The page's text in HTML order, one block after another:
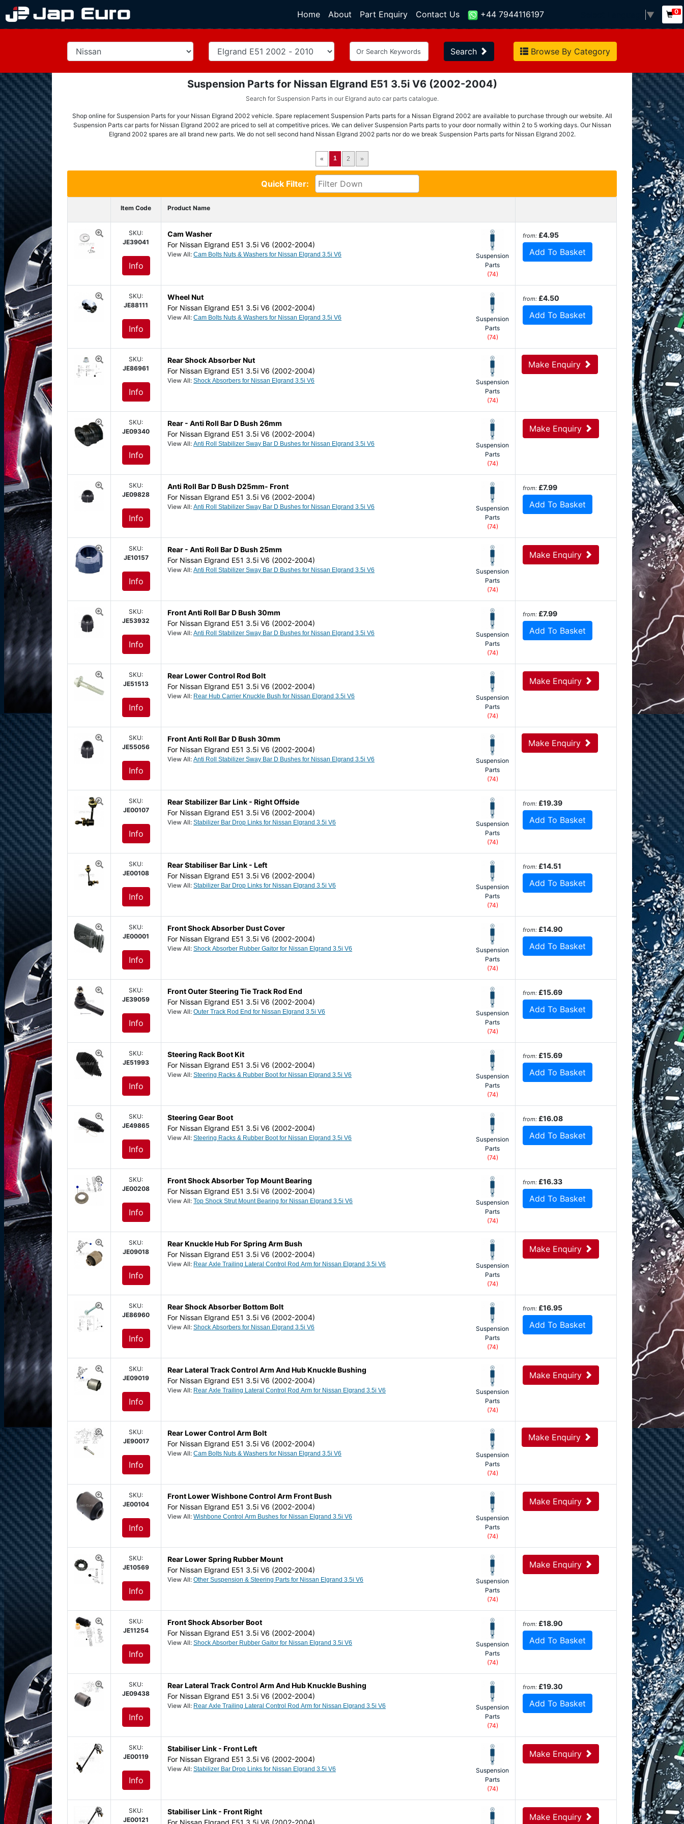
Home(current)
About Part Enquiry Contact Us +44 7944116197 ▼ 0
Search Browse By Category
Suspension Parts for Nissan Elgrand E51 3.5i V6 (2002-2004)
Search for Suspension Parts in our Elgrand auto car parts catalogue.
Shop online for Suspension Parts for your Nissan Elgrand 2002 vehicle. Spare replacement Suspension Parts parts for a Nissan Elgrand 2002 are available to purchase through our website. All
Suspension Parts car parts for Nissan Elgrand 2002 are priced to sell at competitive prices. We can deliver Suspension Parts parts to your door normally within 2 to 5 working days. Our Nissan
Elgrand 2002 spares are all brand new parts. We do not sell second hand Nissan Elgrand 2002 parts nor do we break Suspension Parts parts for Nissan Elgrand 2002.
« 1 2 »
Quick Filter:
Item Code Product Name
SKU:
JE39041
Info
Cam Washer
For Nissan Elgrand E51 3.5i V6 (2002-2004)
View All: Cam Bolts Nuts & Washers for Nissan Elgrand 3.5i V6
Suspension
Parts
(74)
from: £4.95
Add To Basket
SKU:
JE88111
Info
Wheel Nut
For Nissan Elgrand E51 3.5i V6 (2002-2004)
View All: Cam Bolts Nuts & Washers for Nissan Elgrand 3.5i V6
Suspension
Parts
(74)
from: £4.50
Add To Basket
SKU:
JE86961
Info
Rear Shock Absorber Nut
For Nissan Elgrand E51 3.5i V6 (2002-2004)
View All: Shock Absorbers for Nissan Elgrand 3.5i V6
Suspension
Parts
(74)
Make Enquiry
SKU:
JE09340
Info
Rear - Anti Roll Bar D Bush 26mm
For Nissan Elgrand E51 3.5i V6 (2002-2004)
View All: Anti Roll Stabilizer Sway Bar D Bushes for Nissan Elgrand 3.5i V6
Suspension
Parts
(74)
Make Enquiry
SKU:
JE09828
Info
Anti Roll Bar D Bush D25mm- Front
For Nissan Elgrand E51 3.5i V6 (2002-2004)
View All: Anti Roll Stabilizer Sway Bar D Bushes for Nissan Elgrand 3.5i V6
Suspension
Parts
(74)
from: £7.99
Add To Basket
SKU:
JE10157
Info
Rear - Anti Roll Bar D Bush 25mm
For Nissan Elgrand E51 3.5i V6 (2002-2004)
View All: Anti Roll Stabilizer Sway Bar D Bushes for Nissan Elgrand 3.5i V6
Suspension
Parts
(74)
Make Enquiry
SKU:
JE53932
Info
Front Anti Roll Bar D Bush 30mm
For Nissan Elgrand E51 3.5i V6 (2002-2004)
View All: Anti Roll Stabilizer Sway Bar D Bushes for Nissan Elgrand 3.5i V6
Suspension
Parts
(74)
from: £7.99
Add To Basket
SKU:
JE51513
Info
Rear Lower Control Rod Bolt
For Nissan Elgrand E51 3.5i V6 (2002-2004)
View All: Rear Hub Carrier Knuckle Bush for Nissan Elgrand 3.5i V6
Suspension
Parts
(74)
Make Enquiry
SKU:
JE55056
Info
Front Anti Roll Bar D Bush 30mm
For Nissan Elgrand E51 3.5i V6 (2002-2004)
View All: Anti Roll Stabilizer Sway Bar D Bushes for Nissan Elgrand 3.5i V6
Suspension
Parts
(74)
Make Enquiry
SKU:
JE00107
Info
Rear Stabilizer Bar Link - Right Offside
For Nissan Elgrand E51 3.5i V6 (2002-2004)
View All: Stabilizer Bar Drop Links for Nissan Elgrand 3.5i V6
Suspension
Parts
(74)
from: £19.39
Add To Basket
SKU:
JE00108
Info
Rear Stabiliser Bar Link - Left
For Nissan Elgrand E51 3.5i V6 (2002-2004)
View All: Stabilizer Bar Drop Links for Nissan Elgrand 3.5i V6
Suspension
Parts
(74)
from: £14.51
Add To Basket
SKU:
JE00001
Info
Front Shock Absorber Dust Cover
For Nissan Elgrand E51 3.5i V6 (2002-2004)
View All: Shock Absorber Rubber Gaitor for Nissan Elgrand 3.5i V6
Suspension
Parts
(74)
from: £14.90
Add To Basket
SKU:
JE39059
Info
Front Outer Steering Tie Track Rod End
For Nissan Elgrand E51 3.5i V6 (2002-2004)
View All: Outer Track Rod End for Nissan Elgrand 3.5i V6
Suspension
Parts
(74)
from: £15.69
Add To Basket
SKU:
JE51993
Info
Steering Rack Boot Kit
For Nissan Elgrand E51 3.5i V6 (2002-2004)
View All: Steering Racks & Rubber Boot for Nissan Elgrand 3.5i V6
Suspension
Parts
(74)
from: £15.69
Add To Basket
SKU:
JE49865
Info
Steering Gear Boot
For Nissan Elgrand E51 3.5i V6 (2002-2004)
View All: Steering Racks & Rubber Boot for Nissan Elgrand 3.5i V6
Suspension
Parts
(74)
from: £16.08
Add To Basket
SKU:
JE00208
Info
Front Shock Absorber Top Mount Bearing
For Nissan Elgrand E51 3.5i V6 (2002-2004)
View All: Top Shock Strut Mount Bearing for Nissan Elgrand 3.5i V6
Suspension
Parts
(74)
from: £16.33
Add To Basket
SKU:
JE09018
Info
Rear Knuckle Hub For Spring Arm Bush
For Nissan Elgrand E51 3.5i V6 (2002-2004)
View All: Rear Axle Trailing Lateral Control Rod Arm for Nissan Elgrand 3.5i V6
Suspension
Parts
(74)
Make Enquiry
SKU:
JE86960
Info
Rear Shock Absorber Bottom Bolt
For Nissan Elgrand E51 3.5i V6 (2002-2004)
View All: Shock Absorbers for Nissan Elgrand 3.5i V6
Suspension
Parts
(74)
from: £16.95
Add To Basket
SKU:
JE09019
Info
Rear Lateral Track Control Arm And Hub Knuckle Bushing
For Nissan Elgrand E51 3.5i V6 (2002-2004)
View All: Rear Axle Trailing Lateral Control Rod Arm for Nissan Elgrand 3.5i V6
Suspension
Parts
(74)
Make Enquiry
SKU:
JE90017
Info
Rear Lower Control Arm Bolt
For Nissan Elgrand E51 3.5i V6 (2002-2004)
View All: Cam Bolts Nuts & Washers for Nissan Elgrand 3.5i V6
Suspension
Parts
(74)
Make Enquiry
SKU:
JE00104
Info
Front Lower Wishbone Control Arm Front Bush
For Nissan Elgrand E51 3.5i V6 (2002-2004)
View All: Wishbone Control Arm Bushes for Nissan Elgrand 3.5i V6
Suspension
Parts
(74)
Make Enquiry
SKU:
JE10569
Info
Rear Lower Spring Rubber Mount
For Nissan Elgrand E51 3.5i V6 (2002-2004)
View All: Other Suspension & Steering Parts for Nissan Elgrand 3.5i V6
Suspension
Parts
(74)
Make Enquiry
SKU:
JE11254
Info
Front Shock Absorber Boot
For Nissan Elgrand E51 3.5i V6 (2002-2004)
View All: Shock Absorber Rubber Gaitor for Nissan Elgrand 3.5i V6
Suspension
Parts
(74)
from: £18.90
Add To Basket
SKU:
JE09438
Info
Rear Lateral Track Control Arm And Hub Knuckle Bushing
For Nissan Elgrand E51 3.5i V6 (2002-2004)
View All: Rear Axle Trailing Lateral Control Rod Arm for Nissan Elgrand 3.5i V6
Suspension
Parts
(74)
from: £19.30
Add To Basket
SKU:
JE00119
Info
Stabiliser Link - Front Left
For Nissan Elgrand E51 3.5i V6 (2002-2004)
View All: Stabilizer Bar Drop Links for Nissan Elgrand 3.5i V6
Suspension
Parts
(74)
Make Enquiry
SKU:
JE00121
Stabiliser Link - Front Right
For Nissan Elgrand E51 3.5i V6 (2002-2004)
Make Enquiry